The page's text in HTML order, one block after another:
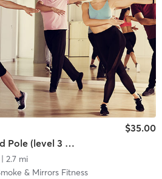
Intermediate/Advanced Pole (level 3 and up) w/ Eli
$35.00
2.7 mi
& Mirrors Fitness